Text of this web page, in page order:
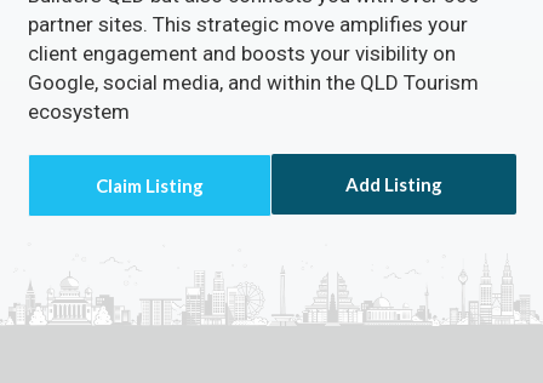
partner sites. This strategic move amplifies your
client engagement and boosts your visibility on
Google, social media, and within the QLD Tourism
ecosystem
Add Listing